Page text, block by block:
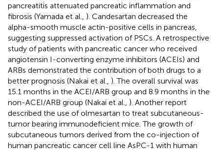
pancreatitis attenuated pancreatic inflammation and
fibrosis (Yamada et al., ). Candesartan decreased the
alpha-smooth muscle actin-positive cells in pancreas,
suggesting suppressed activation of PSCs. A retrospective
study of patients with pancreatic cancer who received
angiotensin I-converting enzyme inhibitors (ACEIs) and
ARBs demonstrated the contribution of both drugs to a
better prognosis (Nakai et al., ). The overall survival was
15.1 months in the ACEI/ARB group and 8.9 months in the
non-ACEI/ARB group (Nakai et al., ). Another report
described the use of olmesartan to treat subcutaneous-
tumor bearing immunodeficient mice. The growth of
subcutaneous tumors derived from the co-injection of
human pancreatic cancer cell line AsPC-1 with human